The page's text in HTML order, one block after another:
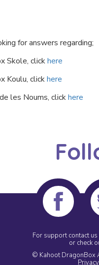
for answers regarding;
Skole, clickhere
Koulu, clickhere
les Noums, clickhere
For support contact
or check
© Kahoot DragonBox